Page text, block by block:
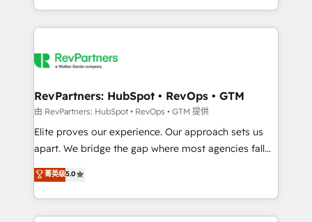
revenue maturity model - delivering the right
grows.
and 370+ specialists across EMEA, APAC and NAM,
we de-risk complex CRM programmes and
multi-region migrations to AI-powered automation,
scale. 🏆 HubSpot’s CEO called us “the partner of the
future.” Others agree it is proof of trust built through
measurable impact.
RevPartners: HubSpot • RevOps • GTM
由 RevPartners: HubSpot • RevOps • GTM 提供
Elite proves our experience. Our approach sets us
apart. We bridge the gap where most agencies fall
short by combining GTM strategy with technical
execution to solve the right problem with the right
solution. As the only firm in the world to hold Elite
Partner Accreditations with both HubSpot and Clay,
菁英级5.0